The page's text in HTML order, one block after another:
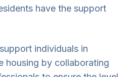
have the support
individuals in
housing by collaborating